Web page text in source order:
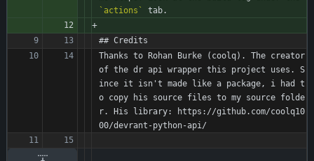
`actions`
tab.
## Credits
Thanks to Rohan Burke (coolq). The creator
of the dr api wrapper this project uses. S
ince it isn't made like a package, i had t
o copy his source files to my source folde
r. His library: https://github.com/coolq10
00/devrant-python-api/